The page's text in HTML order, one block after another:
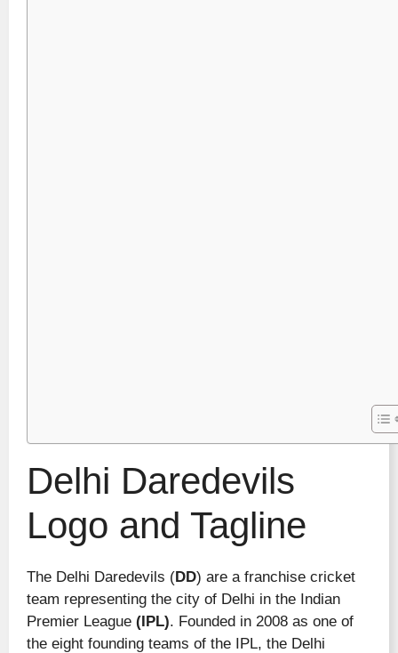
Delhi Daredevils
Logo and Tagline
The Delhi Daredevils (DD) are a franchise cricket
team representing the city of Delhi in the Indian
Premier League (IPL). Founded in 2008 as one of
the eight founding teams of the IPL, the Delhi